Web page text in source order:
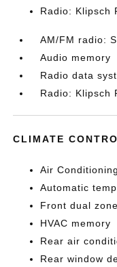
Radio: Klipsch
AM/FM radio:
Audio memory
Radio data
Radio: Klipsch
CLIMATE
Air Conditioning
Automatic
Front dual
HVAC memory
Rear air
Rear window